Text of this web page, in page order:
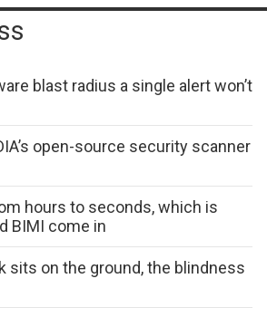
blast radius a single alert won’t
open-source security scanner
hours to seconds, which is
BIMI come in
sits on the ground, the blindness